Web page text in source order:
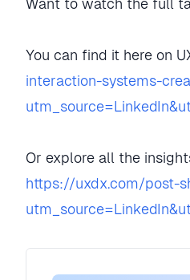
Want to watch the full
You can find it here on
interaction-systems-
Or explore all the
https://uxdx.com/post-